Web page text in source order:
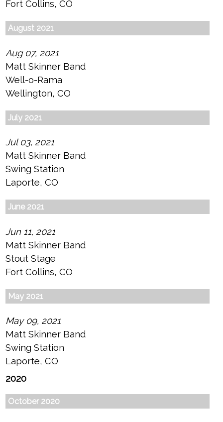
Fort Collins, CO
August 2021
Aug 07, 2021
Matt Skinner Band
Well-o-Rama
Wellington, CO
July 2021
Jul 03, 2021
Matt Skinner Band
Swing Station
Laporte, CO
June 2021
Jun 11, 2021
Matt Skinner Band
Stout Stage
Fort Collins, CO
May 2021
May 09, 2021
Matt Skinner Band
Swing Station
Laporte, CO
2020
October 2020